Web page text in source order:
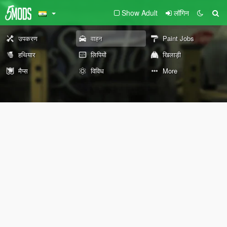
Show Adult लॉगिन
उपकरण वाहन
Paint Jobs
हथियार
लिपियों
खिलाड़ी
मैप्स
विविध More